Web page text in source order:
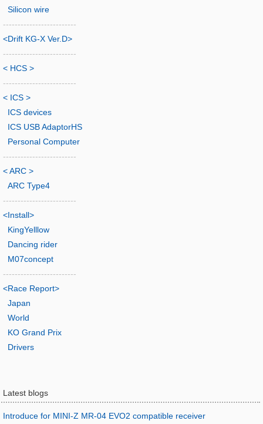
Silicon wire
-------------------------
<Drift KG-X Ver.D>
-------------------------
< HCS >
-------------------------
< ICS >
ICS devices
ICS USB AdaptorHS
Personal Computer
-------------------------
< ARC >
ARC Type4
-------------------------
<Install>
KingYelllow
Dancing rider
M07concept
-------------------------
<Race Report>
Japan
World
KO Grand Prix
Drivers
Latest blogs
Introduce for MINI-Z MR-04 EVO2 compatible receiver